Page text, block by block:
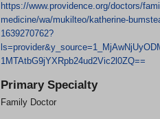
https://www.providence.org/doctors/
medicine/wa/mukilteo/katherine-
1639270762?
1MTAtbG9jYXRpb24ud2Vic2l0ZQ==
Primary Specialty
Family Doctor